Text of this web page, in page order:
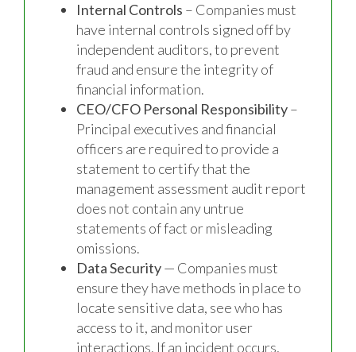
Internal Controls – Companies must
have internal controls signed off by
independent auditors, to prevent
fraud and ensure the integrity of
financial information.
CEO/CFO Personal Responsibility–
Principal executives and financial
officers are required to provide a
statement to certify that the
management assessment audit report
does not contain any untrue
statements of fact or misleading
omissions.
Data Security— Companies must
ensure they have methods in place to
locate sensitive data, see who has
access to it, and monitor user
interactions. If an incident occurs,